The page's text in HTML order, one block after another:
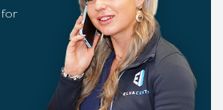
for